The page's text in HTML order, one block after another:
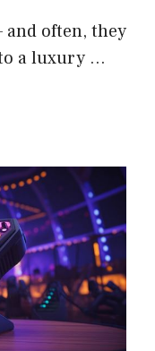
often, they
a luxury …